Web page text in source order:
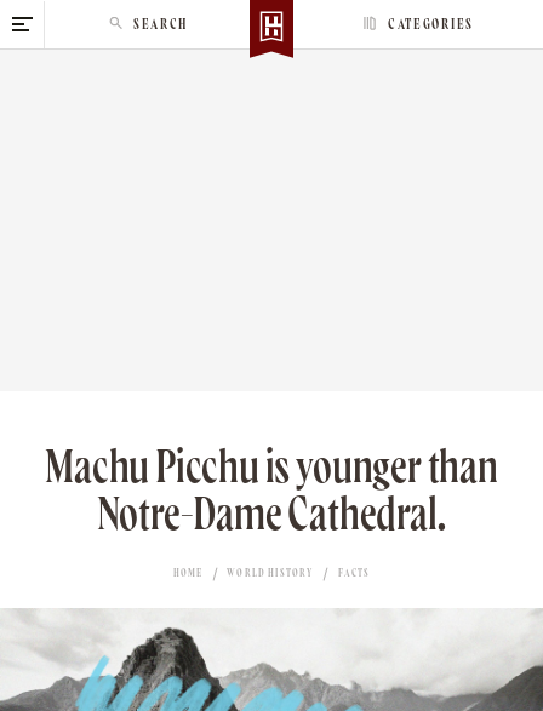
k
CATEGORIES
SEARCH
Machu Picchu is younger than
Notre-Dame Cathedral.
HOME WORLD HISTORY FACTS